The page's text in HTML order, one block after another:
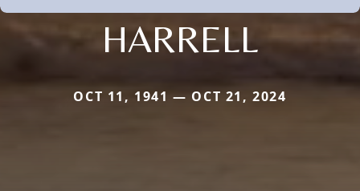
HARRELL
OCT 11, 1941 — OCT 21, 2024